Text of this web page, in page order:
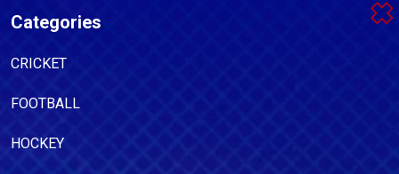
Categories
CRICKET
FOOTBALL
HOCKEY